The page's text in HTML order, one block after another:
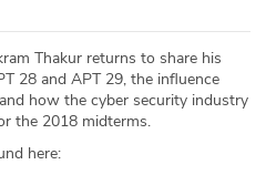
Thakur returns to share his
28 and APT 29, the influence
how the cyber security industry
the 2018 midterms.
here: